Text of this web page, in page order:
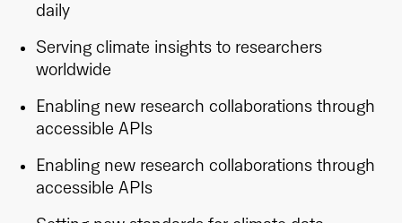
daily
Serving climate insights to researchers
worldwide
Enabling new research collaborations through
accessible APIs
Enabling new research collaborations through
accessible APIs